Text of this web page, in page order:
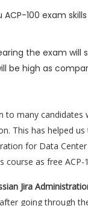
ACP-100 exam
the exam will
be high as
to many
This has helped
for Data
course as free
Jira
going through